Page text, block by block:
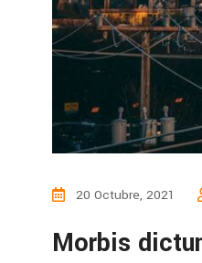
20 Octubre, 2021
Morbis